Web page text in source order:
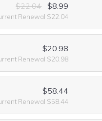
$22.04 $8.99
Renewal $22.04
$20.98
Renewal $20.98
$58.44
Renewal $58.44